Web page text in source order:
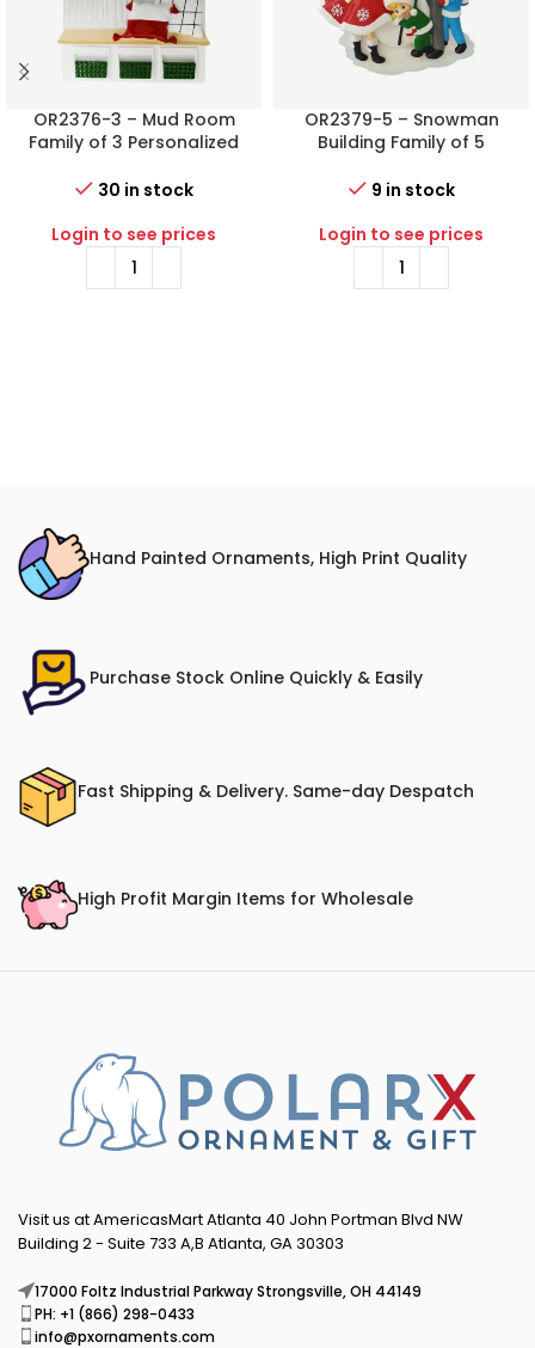
OR2376-3 – Mud Room
Family of 3 Personalized
30 in stock
Login to see prices
OR2379-5 – Snowman
Building Family of 5
Ornament
9 in stock
Login to see prices
Hand Painted Ornaments, High Print Quality
Purchase Stock Online Quickly & Easily
Fast Shipping & Delivery. Same-day Despatch
High Profit Margin Items for Wholesale
Visit us at AmericasMart Atlanta 40 John Portman Blvd NW
Building 2 - Suite 733 A,B Atlanta, GA 30303
17000 Foltz Industrial Parkway Strongsville, OH 44149
PH: +1 (866) 298-0433
info@pxornaments.com